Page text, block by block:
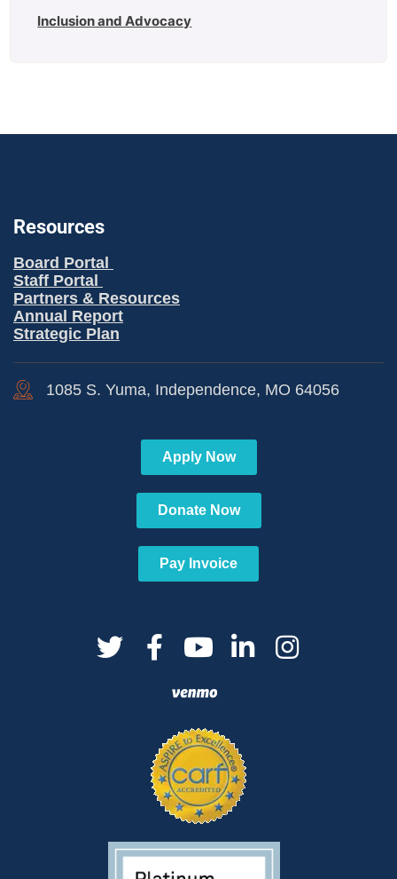
Inclusion and Advocacy
Resources
Board Portal
Staff Portal
Partners & Resources
Annual Report
Strategic Plan
1085 S. Yuma, Independence, MO 64056
Apply Now
Donate Now
Pay Invoice